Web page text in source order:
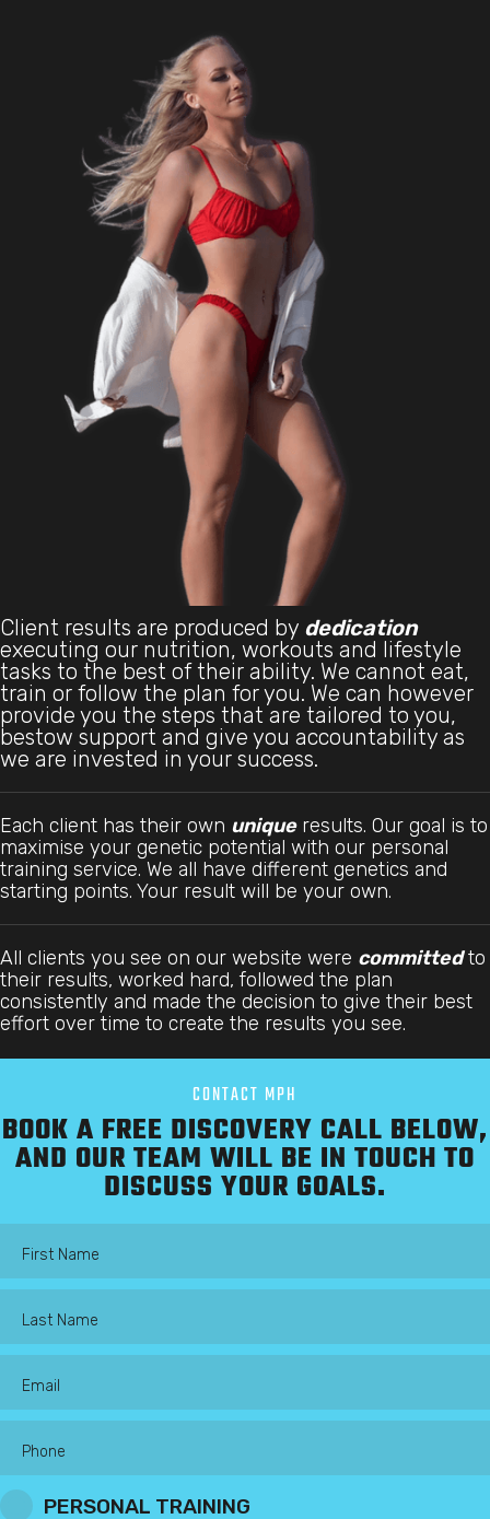
Client results are produced by dedication
executing our nutrition, workouts and lifestyle
tasks to the best of their ability. We cannot eat,
train or follow the plan for you. We can however
provide you the steps that are tailored to you,
bestow support and give you accountability as
we are invested in your success.
Each client has their own uniqueresults. Our goal is to
maximise your genetic potential with our personal
training service. We all have different genetics and
starting points. Your result will be your own.
All clients you see on our website were committedto
their results, worked hard, followed the plan
consistently and made the decision to give their best
effort over time to create the results you see.
CONTACT MPH
BOOK A FREE DISCOVERY CALL BELOW,
AND OUR TEAM WILL BE IN TOUCH TO
DISCUSS YOUR GOALS.
PERSONAL TRAINING